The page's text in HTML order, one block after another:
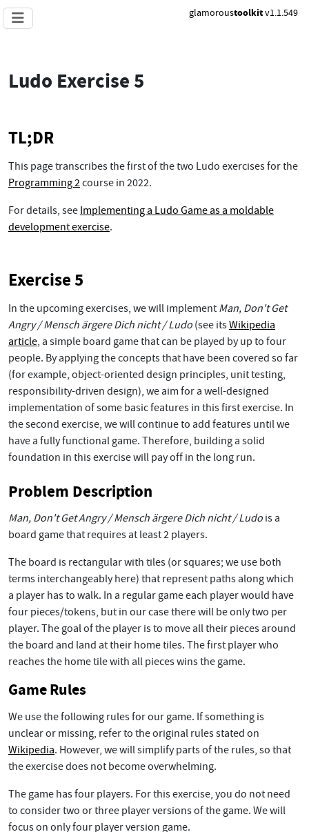
glamoroustoolkitv1.1.549
Ludo Exercise 5
TL;DR
This page transcribes the first of the two Ludo exercises for the
Programming 2course in 2022.
For details, see Implementing a Ludo Game as a moldable
development exercise.
Exercise 5
In the upcoming exercises, we will implement Man, Don't Get
Angry / Mensch ärgere Dich nicht / Ludo (see itsWikipedia
article, a simple board game that can be played by up to four
people. By applying the concepts that have been covered so far
(for example, object-oriented design principles, unit testing,
responsibility-driven design), we aim for a well-designed
implementation of some basic features in this first exercise. In
the second exercise, we will continue to add features until we
have a fully functional game. Therefore, building a solid
foundation in this exercise will pay off in the long run.
Problem Description
Man, Don't Get Angry / Mensch ärgere Dich nicht / Ludo is a
board game that requires at least 2 players.
The board is rectangular with tiles (or squares; we use both
terms interchangeably here) that represent paths along which
a player has to walk. In a regular game each player would have
four pieces/tokens, but in our case there will be only two per
player. The goal of the player is to move all their pieces around
the board and land at their home tiles. The first player who
reaches the home tile with all pieces wins the game.
Game Rules
We use the following rules for our game. If something is
unclear or missing, refer to the original rules stated on
Wikipedia. However, we will simplify parts of the rules, so that
the exercise does not become overwhelming.
The game has four players. For this exercise, you do not need
to consider two or three player versions of the game. We will
focus on only four player version game.